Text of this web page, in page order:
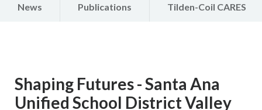
News Publications Tilden-Coil CARES
Shaping Futures - Santa Ana
Unified School District Valley